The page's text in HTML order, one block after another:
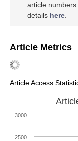
article
details here
Article Metrics
Article Access
2500
3000